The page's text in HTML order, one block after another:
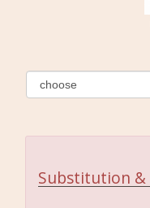
Substitution &